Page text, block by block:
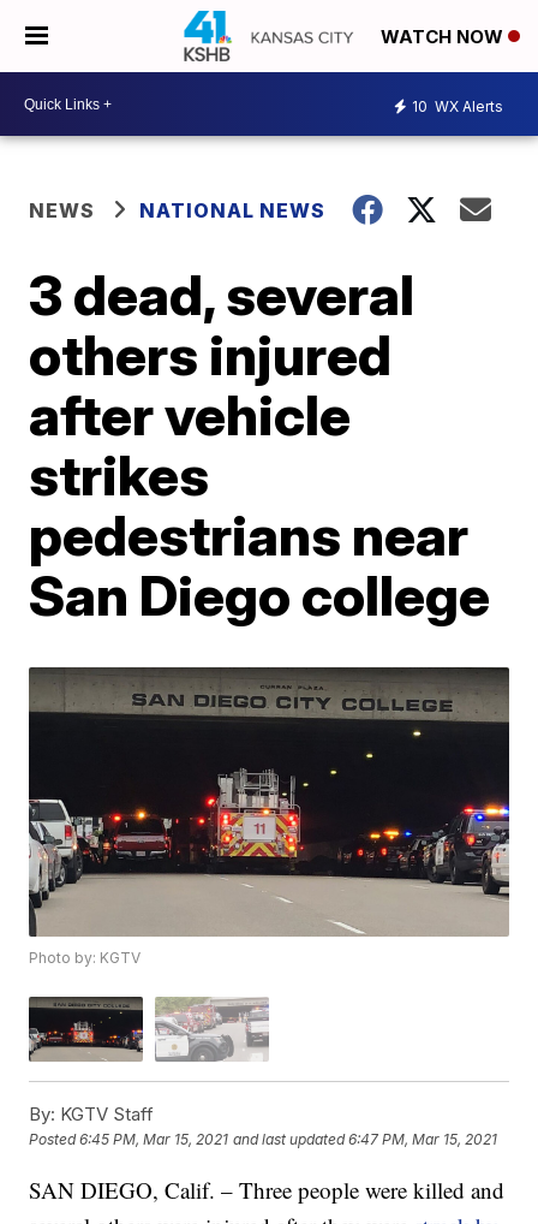
WATCH NOW
10 WX Alerts
NEWS NATIONAL NEWS
3 dead, several
others injured
after vehicle
strikes
pedestrians near
San Diego college
Photo by: KGTV
By: KGTV Staff
Posted6:45 PM, Mar 15, 2021 and last updated 6:47 PM, Mar 15, 2021
SAN DIEGO, Calif. – Three people were killed and